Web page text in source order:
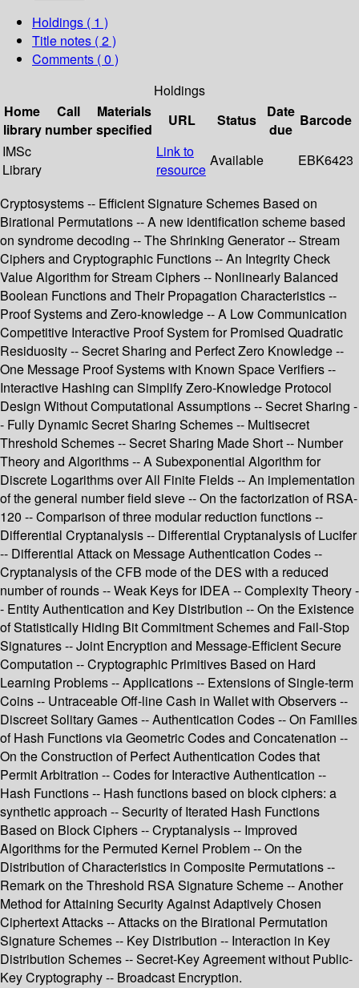
Holdings ( 1 )
Title notes ( 2 )
Comments ( 0 )
Holdings
Home
library
Call
number
Materials
specified
URL Status
Date
due
Barcode
IMSc
Library
Link to
resource
Available EBK6423
Cryptosystems -- Efficient Signature Schemes Based on
Birational Permutations -- A new identification scheme based
on syndrome decoding -- The Shrinking Generator -- Stream
Ciphers and Cryptographic Functions -- An Integrity Check
Value Algorithm for Stream Ciphers -- Nonlinearly Balanced
Boolean Functions and Their Propagation Characteristics --
Proof Systems and Zero-knowledge -- A Low Communication
Competitive Interactive Proof System for Promised Quadratic
Residuosity -- Secret Sharing and Perfect Zero Knowledge --
One Message Proof Systems with Known Space Verifiers --
Interactive Hashing can Simplify Zero-Knowledge Protocol
Design Without Computational Assumptions -- Secret Sharing -
- Fully Dynamic Secret Sharing Schemes -- Multisecret
Threshold Schemes -- Secret Sharing Made Short -- Number
Theory and Algorithms -- A Subexponential Algorithm for
Discrete Logarithms over All Finite Fields -- An implementation
of the general number field sieve -- On the factorization of RSA-
120 -- Comparison of three modular reduction functions --
Differential Cryptanalysis -- Differential Cryptanalysis of Lucifer
-- Differential Attack on Message Authentication Codes --
Cryptanalysis of the CFB mode of the DES with a reduced
number of rounds -- Weak Keys for IDEA -- Complexity Theory -
- Entity Authentication and Key Distribution -- On the Existence
of Statistically Hiding Bit Commitment Schemes and Fail-Stop
Signatures -- Joint Encryption and Message-Efficient Secure
Computation -- Cryptographic Primitives Based on Hard
Learning Problems -- Applications -- Extensions of Single-term
Coins -- Untraceable Off-line Cash in Wallet with Observers --
Discreet Solitary Games -- Authentication Codes -- On Families
of Hash Functions via Geometric Codes and Concatenation --
On the Construction of Perfect Authentication Codes that
Permit Arbitration -- Codes for Interactive Authentication --
Hash Functions -- Hash functions based on block ciphers: a
synthetic approach -- Security of Iterated Hash Functions
Based on Block Ciphers -- Cryptanalysis -- Improved
Algorithms for the Permuted Kernel Problem -- On the
Distribution of Characteristics in Composite Permutations --
Remark on the Threshold RSA Signature Scheme -- Another
Method for Attaining Security Against Adaptively Chosen
Ciphertext Attacks -- Attacks on the Birational Permutation
Signature Schemes -- Key Distribution -- Interaction in Key
Distribution Schemes -- Secret-Key Agreement without Public-
Key Cryptography -- Broadcast Encryption.